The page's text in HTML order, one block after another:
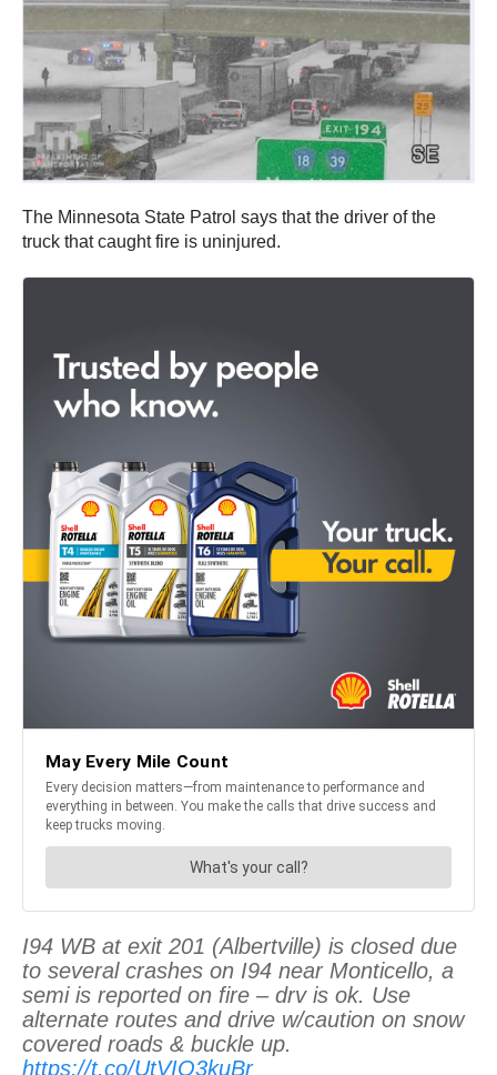
The Minnesota State Patrol says that the driver of the
truck that caught fire is uninjured.
I94 WB at exit 201 (Albertville) is closed due
to several crashes on I94 near Monticello, a
semi is reported on fire – drv is ok. Use
alternate routes and drive w/caution on snow
covered roads & buckle up.
https://t.co/UtVIO3kuBr